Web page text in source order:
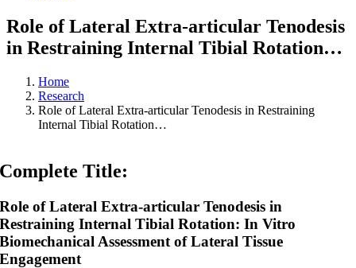
Role of Lateral Extra-articular Tenodesis
in Restraining Internal Tibial Rotation…
Home
Research
Role of Lateral Extra-articular Tenodesis in Restraining
Internal Tibial Rotation…
Complete Title:
Role of Lateral Extra-articular Tenodesis in
Restraining Internal Tibial Rotation: In Vitro
Biomechanical Assessment of Lateral Tissue
Engagement